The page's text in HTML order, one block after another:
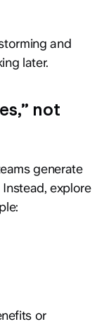
and
later.
not
generate
explore
or